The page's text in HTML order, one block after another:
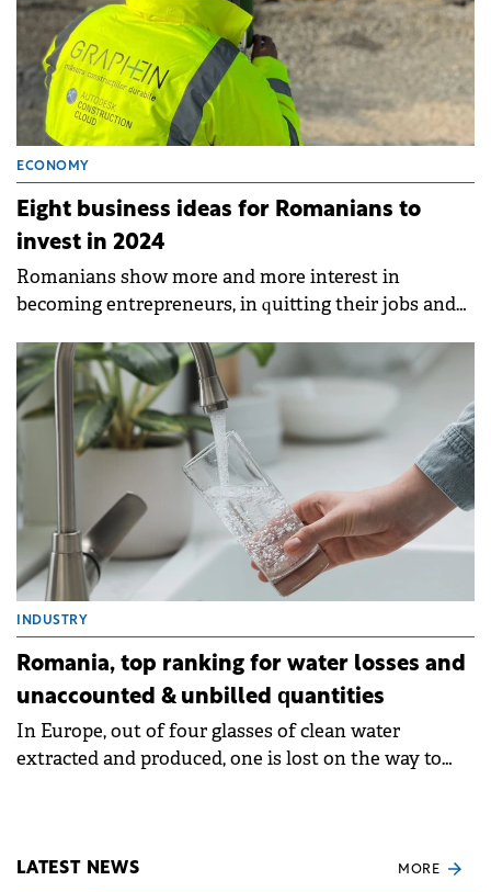
ECONOMY
Eight business ideas for Romanians to
invest in 2024
Romanians show more and more interest in
becoming entrepreneurs, in quitting their jobs and
INDUSTRY
Romania, top ranking for water losses and
unaccounted & unbilled quantities
In Europe, out of four glasses of clean water
extracted and produced, one is lost on the way to
LATEST NEWS MORE